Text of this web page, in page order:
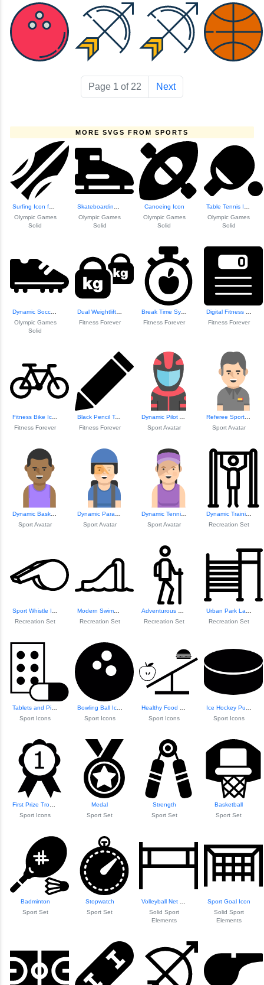
Page 1 of 22 Next
MORE SVGS FROM SPORTS
Olympic Games
Solid
Olympic Games
Solid
Canoeing Icon
Olympic Games
Solid
Olympic Games
Solid
Olympic Games
Solid
Dual Weightliftin...
Fitness Forever
Fitness Forever
Fitness Forever
Fitness Forever
Black Pencil Tool Icon
Fitness Forever
Sport Avatar
Referee Sports Avatar
Sport Avatar
Sport Avatar
Sport Avatar
Sport Avatar
Dynamic Training ...
Recreation Set
Recreation Set
Modern Swimming P...
Recreation Set
Recreation Set
Recreation Set
Sport Icons
Bowling Ball Icon
Sport Icons
Sport Icons
Sport Icons
Sport Icons
Medal
Sport Set
Strength
Sport Set
Basketball
Sport Set
Badminton
Sport Set
Stopwatch
Sport Set
Solid Sport
Elements
Sport Goal Icon
Solid Sport
Elements